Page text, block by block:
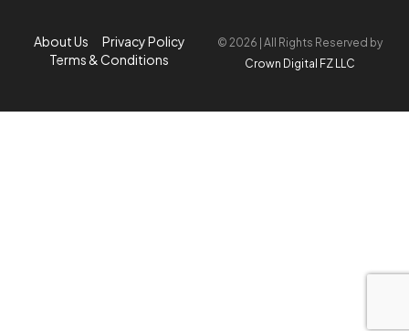
© 2026 | All Rights Reserved by
Crown Digital FZ LLC
About Us
Privacy Policy
Terms & Conditions